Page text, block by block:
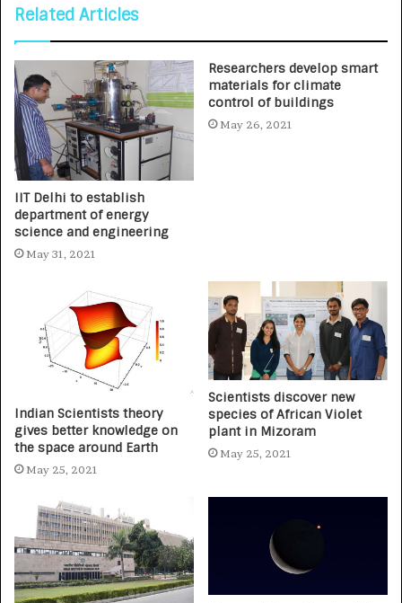
Related Articles
IIT Delhi to establish
department of energy
science and engineering
May 31, 2021
Researchers develop smart
materials for climate
control of buildings
May 26, 2021
Indian Scientists theory
gives better knowledge on
the space around Earth
May 25, 2021
Scientists discover new
species of African Violet
plant in Mizoram
May 25, 2021